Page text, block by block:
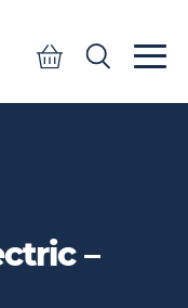
Search
Quote
–